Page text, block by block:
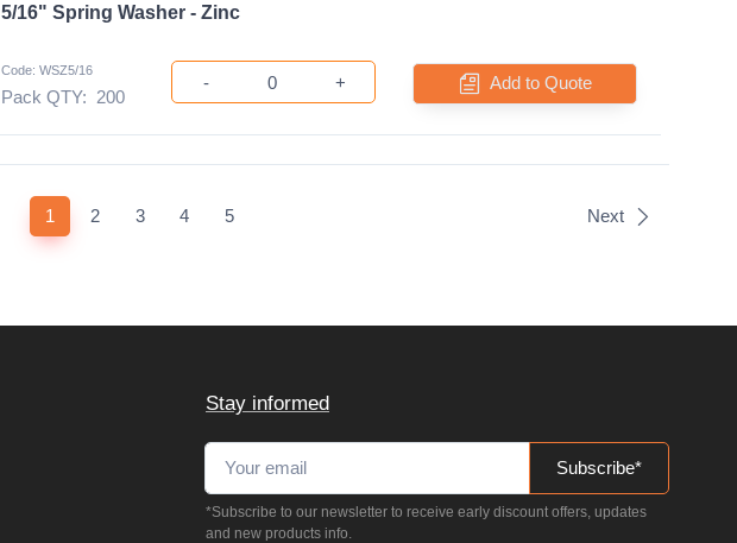
5/16" Spring Washer - Zinc
Code: WSZ5/16
Pack QTY: 200
- + Add to Quote
1 (current)
2 3 4 5 Next
Stay informed
Subscribe*
*Subscribe to our newsletter to receive early discount offers, updates
and new products info.